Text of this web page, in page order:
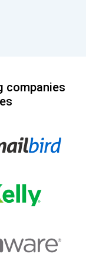
companies